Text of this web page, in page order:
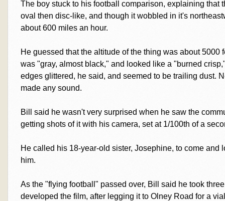
The boy stuck to his football comparison, explaining that
oval then disc-like, and though it wobbled in it's
about 600 miles an hour.
He guessed that the altitude of the thing was about 5000
was "gray, almost black," and looked like a "burned
edges glittered, he said, and seemed to be trailing dust.
made any sound.
Bill said he wasn't very surprised when he saw the
getting shots of it with his camera, set at 1/100th of a
He called his 18-year-old sister, Josephine, to come and
him.
As the "flying football" passed over, Bill said he took
developed the film, after legging it to Olney Road for a